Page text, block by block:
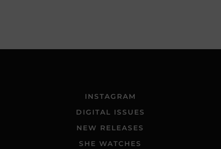
INSTAGRAM
DIGITAL ISSUES
NEW RELEASES
SHE WATCHES